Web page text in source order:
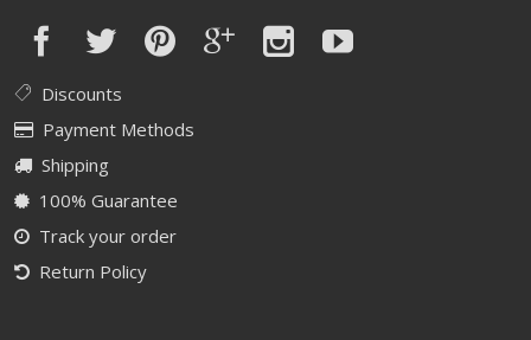
Discounts
Payment Methods
Shipping
100% Guarantee
Track your order
Return Policy